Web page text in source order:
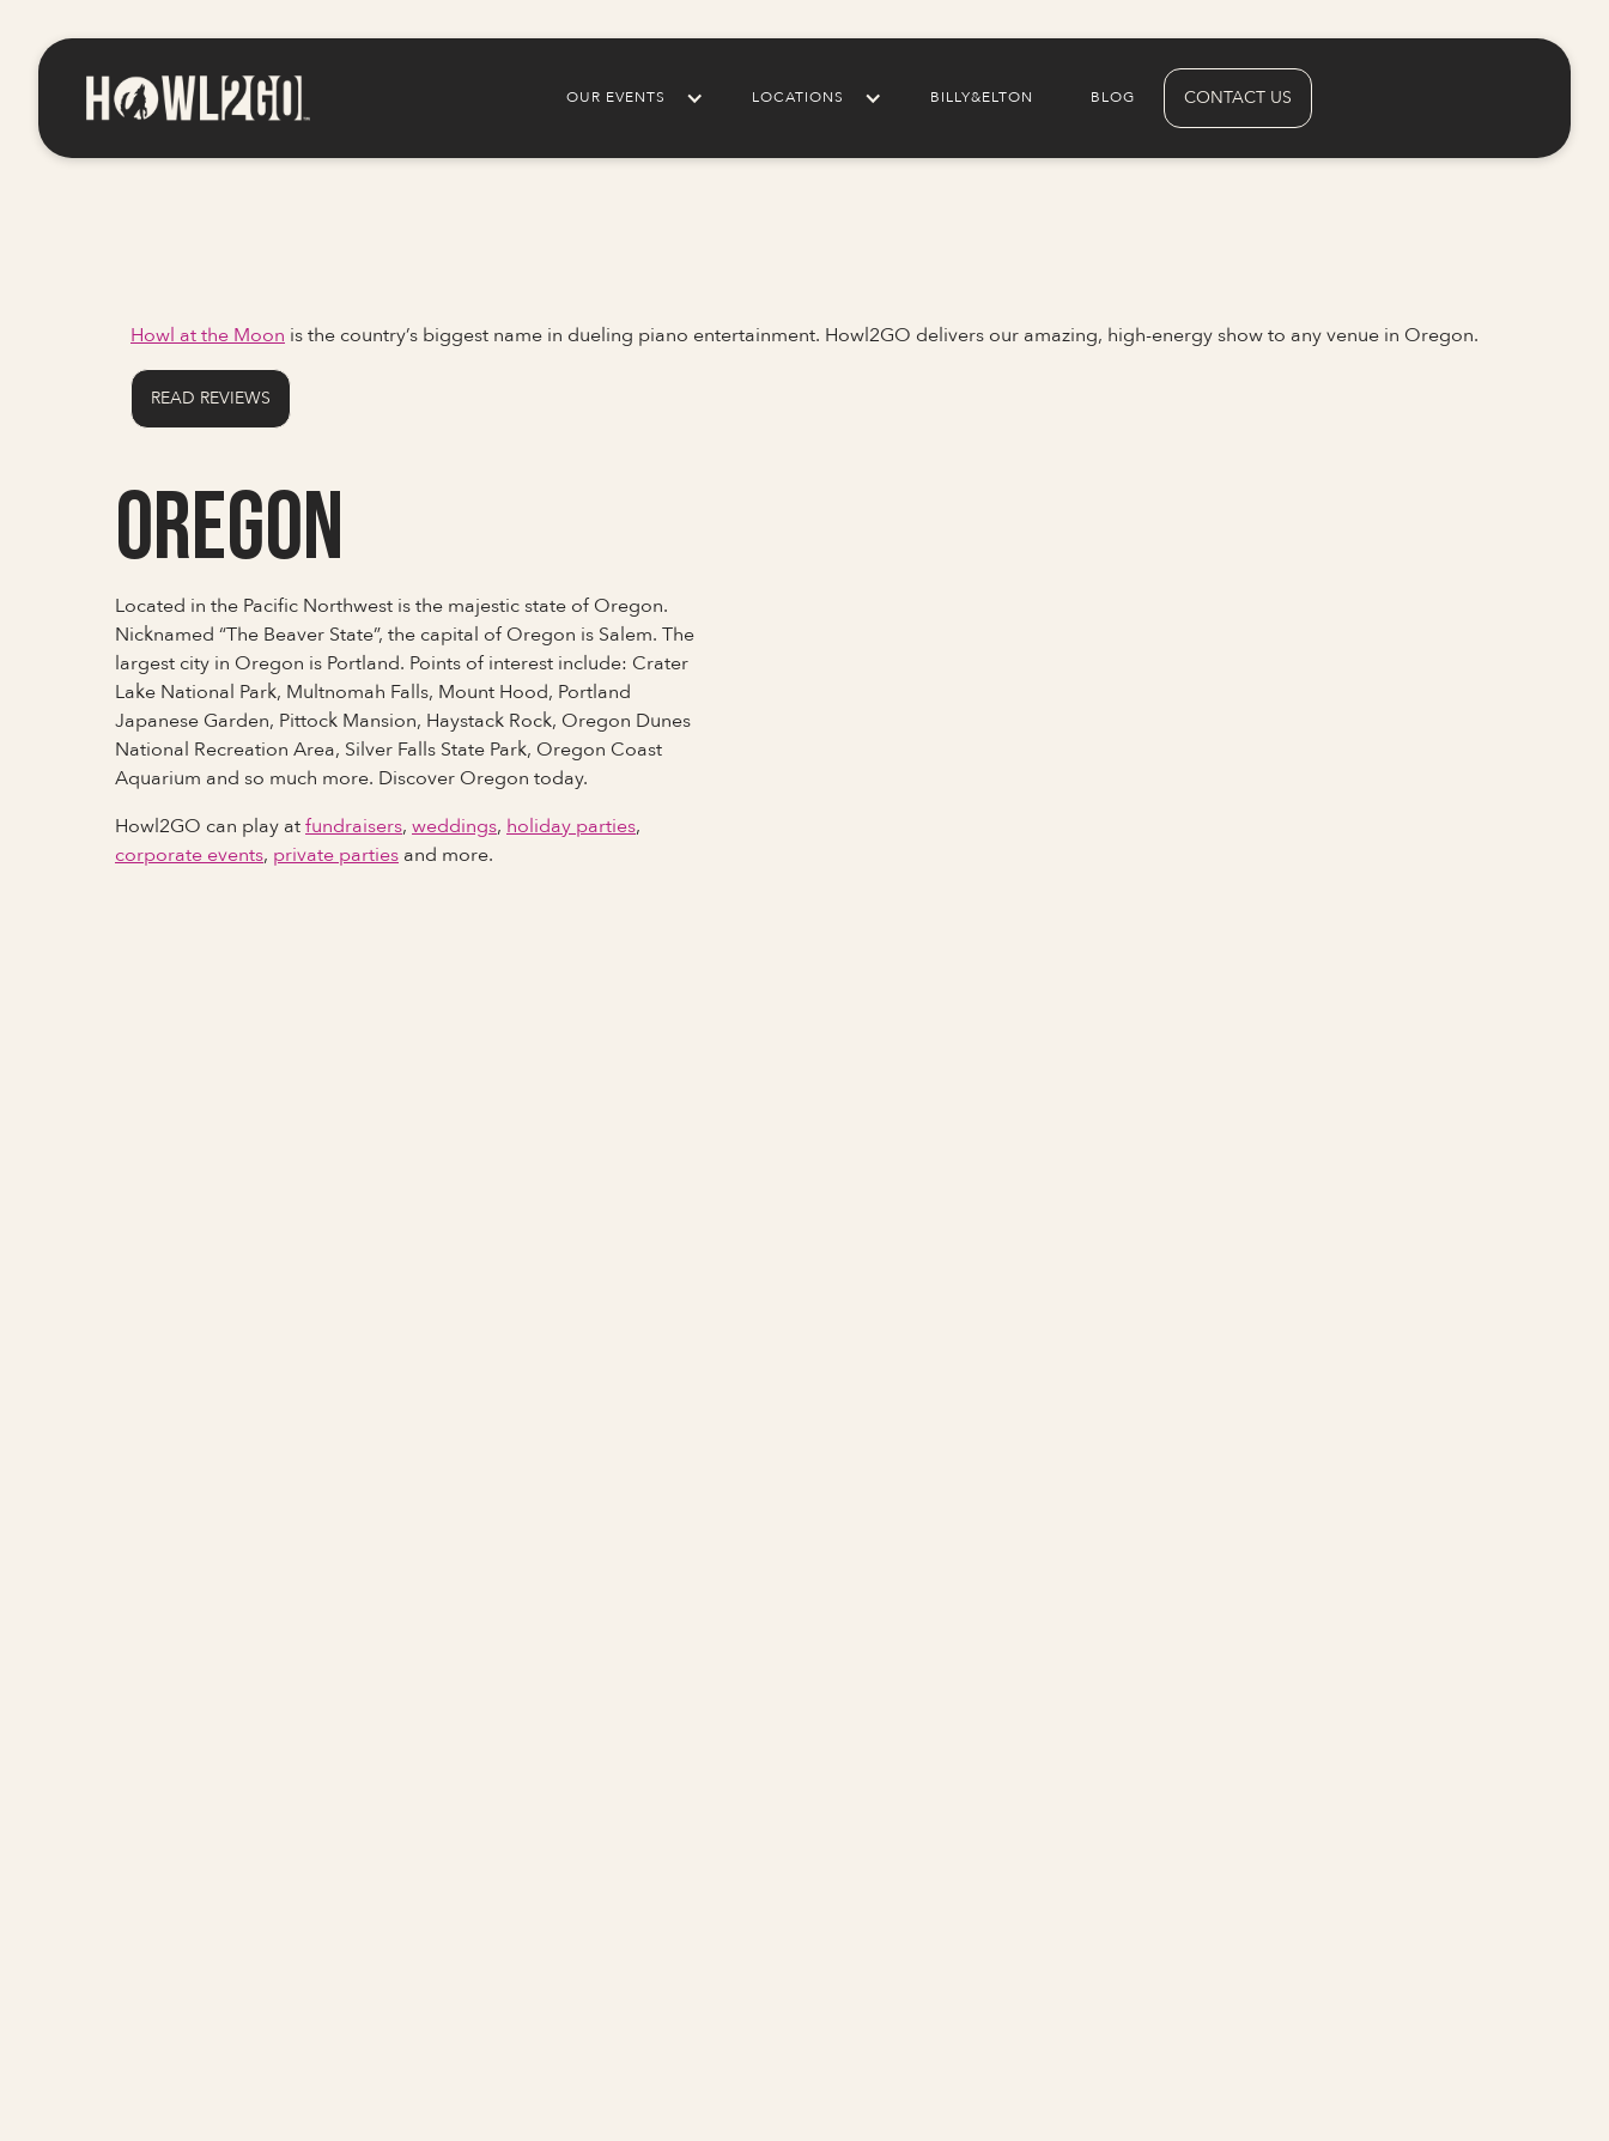
OUR EVENTS LOCATIONS BILLY&ELTON BLOG CONTACT US
Howl at the Moon is the country’s biggest name in dueling piano entertainment. Howl2GO delivers our amazing, high-energy show to any venue in Oregon.
READ REVIEWS
Oregon
Located in the Pacific Northwest is the majestic state of Oregon.
Nicknamed “The Beaver State”, the capital of Oregon is Salem. The
largest city in Oregon is Portland. Points of interest include: Crater
Lake National Park, Multnomah Falls, Mount Hood, Portland
Japanese Garden, Pittock Mansion, Haystack Rock, Oregon Dunes
National Recreation Area, Silver Falls State Park, Oregon Coast
Aquarium and so much more. Discover Oregon today.
Howl2GO can play atfundraisers, weddings, holiday parties,
corporate events, private parties and more.